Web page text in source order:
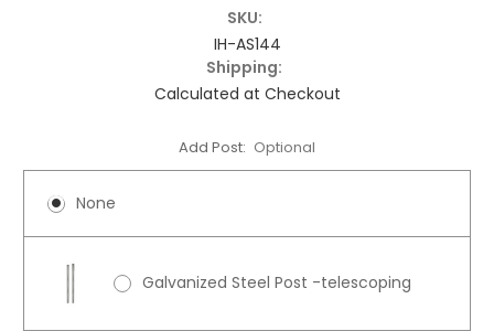
SKU:
IH-AS144
Shipping:
Calculated at Checkout
Add Post: Optional
None
Galvanized Steel Post -telescoping